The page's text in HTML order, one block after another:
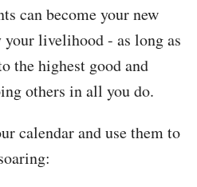
can become your new
livelihood - as long as
the highest good and
others in all you do.
calendar and use them to